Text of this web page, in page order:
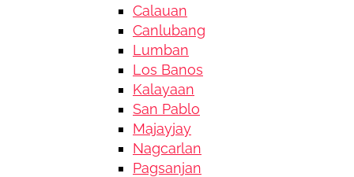
Calauan
Canlubang
Lumban
Los Banos
Kalayaan
San Pablo
Majayjay
Nagcarlan
Pagsanjan